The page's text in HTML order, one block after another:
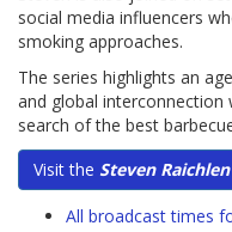
social media influencers
smoking approaches.
The series highlights an
and global interconnection
search of the best
Visit the Steven
All broadcast times